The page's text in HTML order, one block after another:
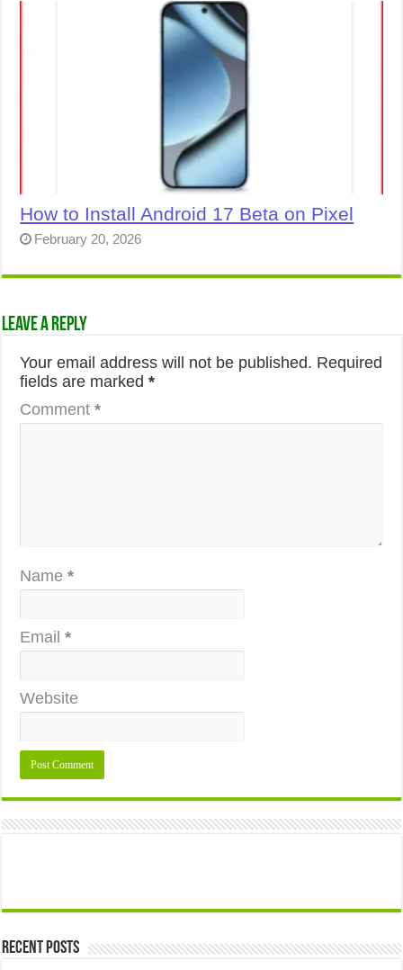
How to Install Android 17 Beta on Pixel
February 20, 2026
Leave a Reply
Your email address will not be published. Required
fields are marked*
Comment*
Name*
Email*
Website
Recent Posts